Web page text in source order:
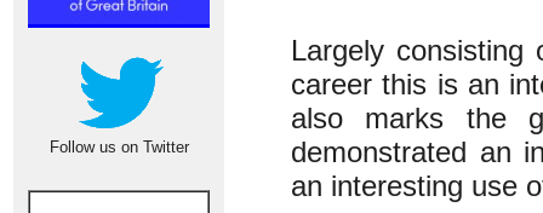
Follow us on Twitter
Largely consisting
career this is an
also marks the
demonstrated an
an interesting use